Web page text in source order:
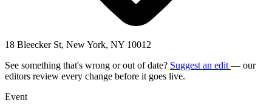
18 Bleecker St, New York, NY 10012
See something that's wrong or out of date? Suggest an edit — our
editors review every change before it goes live.
Event